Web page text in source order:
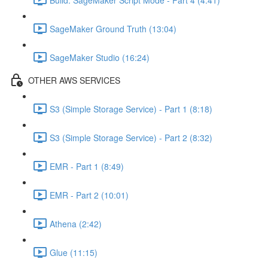
SageMaker Ground Truth (13:04)
SageMaker Studio (16:24)
OTHER AWS SERVICES
S3 (Simple Storage Service) - Part 1 (8:18)
S3 (Simple Storage Service) - Part 2 (8:32)
EMR - Part 1 (8:49)
EMR - Part 2 (10:01)
Athena (2:42)
Glue (11:15)